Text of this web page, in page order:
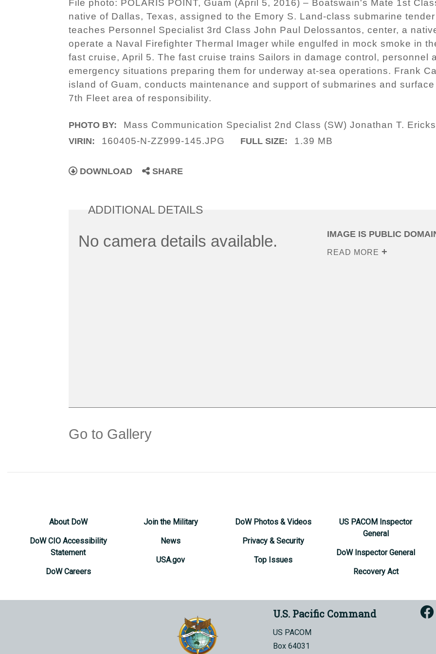
File photo: POLARIS POINT, Guam (April 5, 2016) – Boatswain's Mate 1st
native of Dallas, Texas, assigned to the Emory S. Land-class submarine
teaches Personnel Specialist 3rd Class John Paul Delossantos, center, a
operate a Naval Firefighter Thermal Imager while engulfed in mock smoke in
fast cruise, April 5. The fast cruise trains Sailors in damage control, personnel
emergency situations preparing them for underway at-sea operations. Frank
island of Guam, conducts maintenance and support of submarines and
7th Fleet area of responsibility.
PHOTO BY: Mass Communication Specialist 2nd Class (SW) Jonathan T.
VIRIN: 160405-N-ZZ999-145.JPG FULL SIZE: 1.39 MB
DOWNLOAD SHARE
ADDITIONAL DETAILS
No camera details available. IMAGE IS PUBLIC
READ MORE
Go to Gallery
About DoW
DoW CIO Accessibility
Statement
DoW Careers
Join the Military
News
USA.gov
DoW Photos & Videos
Privacy & Security
Top Issues
US PACOM Inspector
General
DoW Inspector General
Recovery Act
U.S. Pacific Command
US PACOM
Box 64031